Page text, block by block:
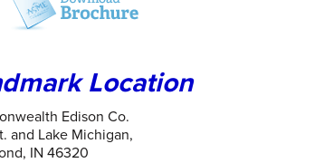
Location
Edison Co.
and Lake Michigan,
IN 46320